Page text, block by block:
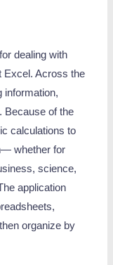
dealing with
Excel. Across the
information,
Because of the
calculations to
whether for
science,
application
organize by